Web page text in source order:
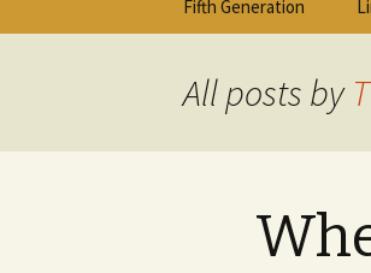
Fifth Generation
All posts by